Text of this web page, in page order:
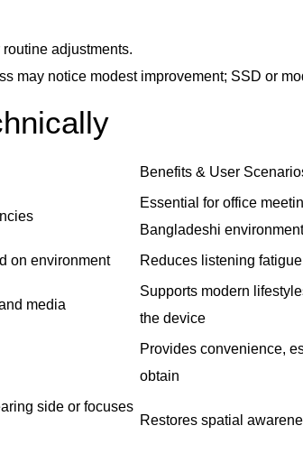
adjustments.
may notice modest improvement; SSD or
Benefits & User
Essential for office
Bangladeshi
on environment Reduces listening
media
Supports modern
the device
Provides convenience,
obtain
side or focuses
Restores spatial